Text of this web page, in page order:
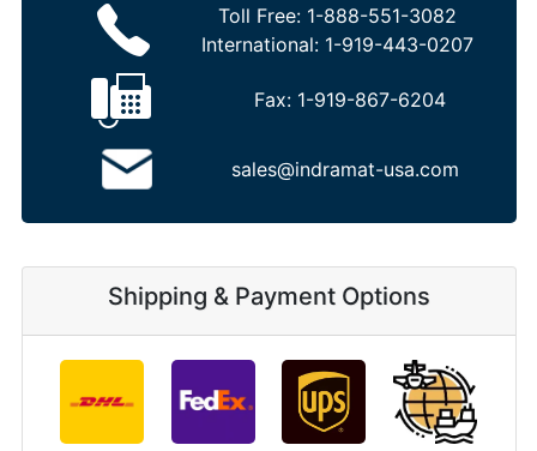
Toll Free: 1-888-551-3082
International: 1-919-443-0207
Fax: 1-919-867-6204
sales@indramat-usa.com
Shipping & Payment Options